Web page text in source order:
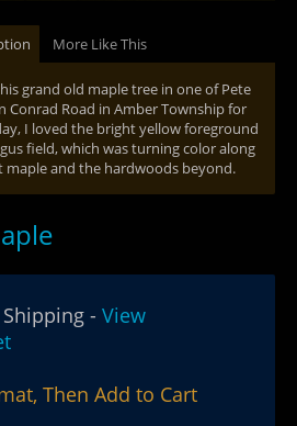
More Like This
grand old maple tree in one of Pete
Conrad Road in Amber Township for
I loved the bright yellow foreground
field, which was turning color along
and the hardwoods beyond.
- View
Then Add to Cart